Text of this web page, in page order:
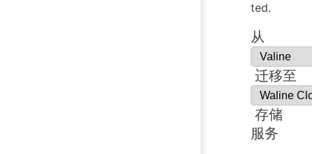
ted.
从
迁移至
存储
服务